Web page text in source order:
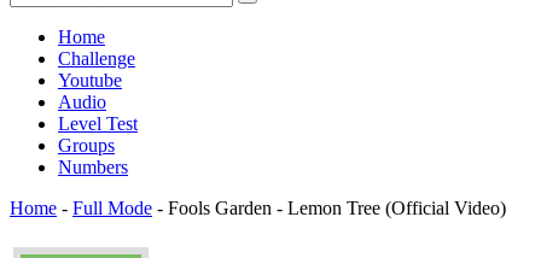
Home
Challenge
Youtube
Audio
Level Test
Groups
Numbers
Home - Full Mode - Fools Garden - Lemon Tree (Official Video)